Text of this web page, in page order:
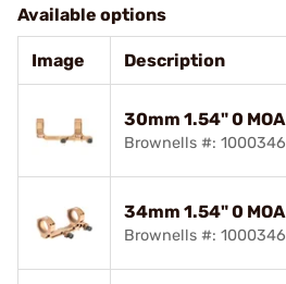
Available options
Image Description
30mm 1.54" 0
Brownells #:
34mm 1.54" 0
Brownells #: